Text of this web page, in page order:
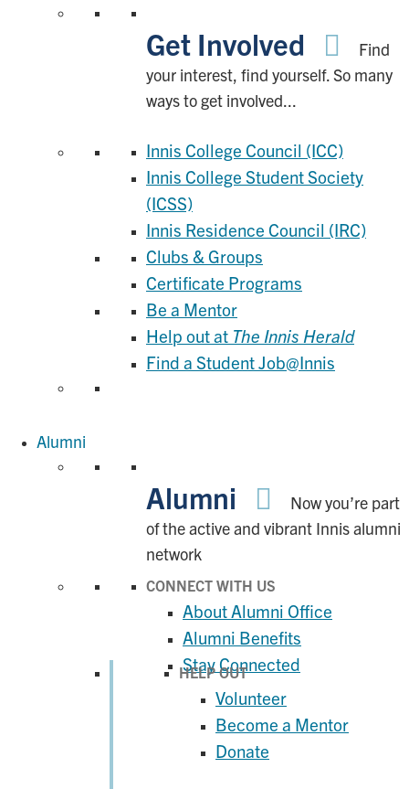
Get Involved
Find
your interest, find yourself. So many
ways to get involved...
Innis College Council (ICC)
Innis College Student Society
(ICSS)
Innis Residence Council (IRC)
Clubs & Groups
Certificate Programs
Be a Mentor
Help out at The Innis Herald
Find a Student Job@Innis
Alumni
Alumni
Now you’re part
of the active and vibrant Innis alumni
network
CONNECT WITH US
About Alumni Office
Alumni Benefits
Stay Connected
HELP OUT
Volunteer
Become a Mentor
Donate